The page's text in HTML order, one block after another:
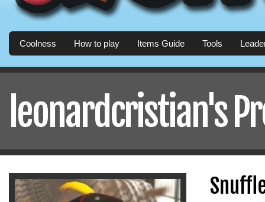
Coolness How to play Items Guide Tools
leonardcristian's